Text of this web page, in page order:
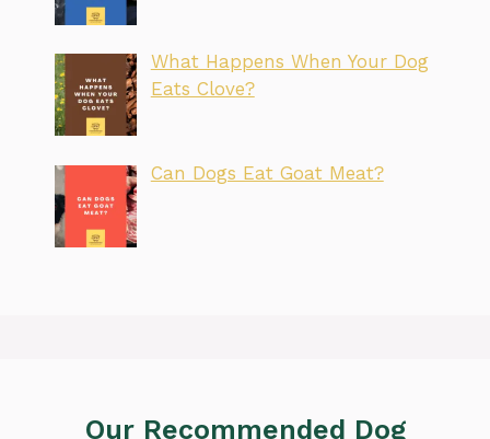
What Happens When Your Dog
Eats Clove?
Can Dogs Eat Goat Meat?
Our Recommended Dog